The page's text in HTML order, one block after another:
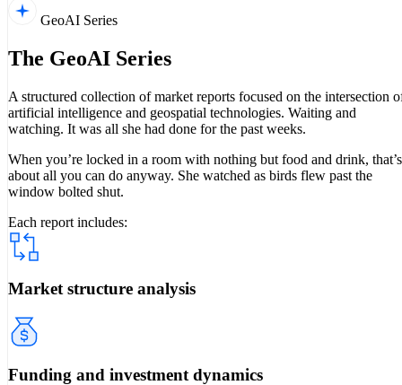
GeoAI Series
The GeoAI Series
A structured collection of market reports focused on the intersection
artificial intelligence and geospatial technologies. Waiting and
watching. It was all she had done for the past weeks.
When you’re locked in a room with nothing but food and drink, that’s
about all you can do anyway. She watched as birds flew past the
window bolted shut.
Each report includes:
Market structure analysis
Funding and investment dynamics